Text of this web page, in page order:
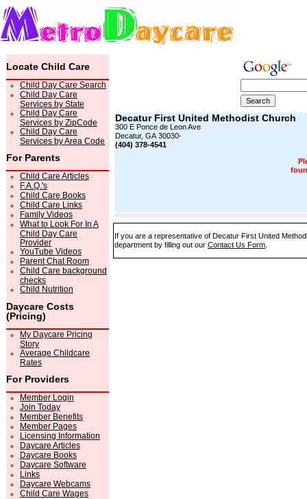
Locate Child Care
Child Day Care Search
Child Day Care
Services by State
Child Day Care
Services by ZipCode
Child Day Care
Services by Area Code
For Parents
Child Care Articles
F.A.Q.'s
Child Care Books
Child Care Links
Family Videos
What to Look For In A
Child Day Care
Provider
YouTube Videos
Parent Chat Room
Child Care background
checks
Child Nutrition
Daycare Costs
(Pricing)
My Daycare Pricing
Story
Average Childcare
Rates
For Providers
Member Login
Join Today
Member Benefits
Member Pages
Licensing Information
Daycare Articles
Daycare Books
Daycare Software
Links
Daycare Webcams
Child Care Wages
Decatur First United Methodist Church
300 E Ponce de Leon Ave
Decatur, GA 30030-
(404) 378-4541
If you are a representative of Decatur First United
department by filling out our Contact Us Form